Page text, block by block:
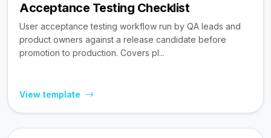
Acceptance Testing Checklist
User acceptance testing workflow run by QA leads and
product owners against a release candidate before
promotion to production. Covers pl...
View template